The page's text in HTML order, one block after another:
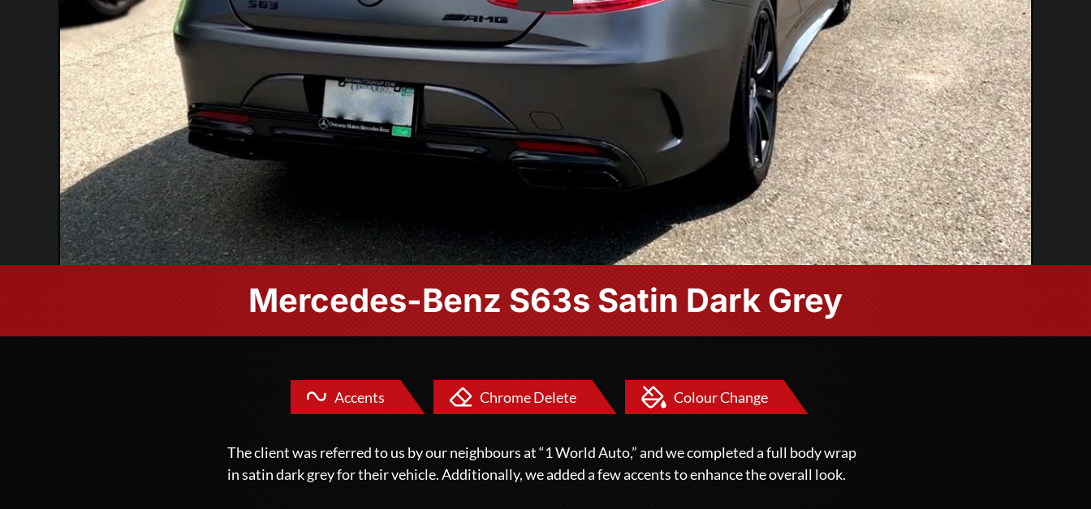
Mercedes-Benz S63s Satin Dark Grey
Accents Chrome Delete Colour Change
The client was referred to us by our neighbours at “1 World Auto,” and we completed a full body wrap
in satin dark grey for their vehicle. Additionally, we added a few accents to enhance the overall look.